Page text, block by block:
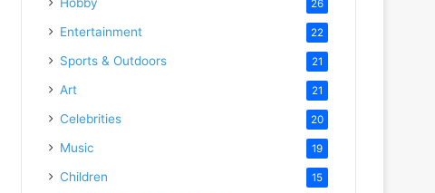
26
Entertainment 22
Sports & Outdoors 21
Art 21
Celebrities 20
Music 19
Children 15